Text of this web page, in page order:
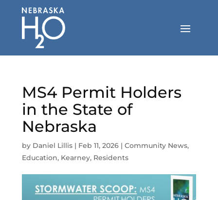
content
MS4 Permit Holders
in the State of
Nebraska
by Daniel Lillis| Feb 11, 2026| Community News,
Education, Kearney, Residents